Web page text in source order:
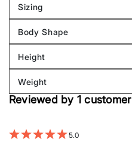
Sizing
Filter
by
Sizing
Body Shape
Filter
by
Body
shape
Height
Filter
by
Height
Weight
Filter
reviews
Reviewed by 1 customer
5